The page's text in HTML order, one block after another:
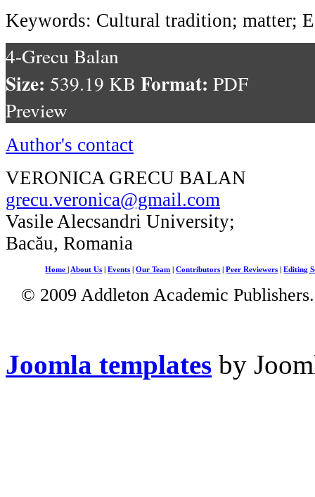
Keywords: Cultural tradition; matter;
4-Grecu Balan
Size: 539.19 KB Format: PDF
Preview
Author's contact
VERONICA GRECU BALAN
grecu.veronica@gmail.com
Vasile Alecsandri University;
Bacău, Romania
Home About Us |Events |Our Team |Contributors |Peer Reviewers |Editing
© 2009 Addleton Academic
Joomla templates by